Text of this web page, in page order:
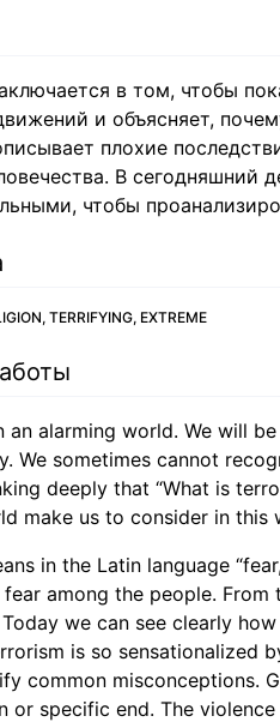
в том, чтобы
и объясняет,
плохие
В
чтобы
TERRIFYING, EXTREME
an alarming world. We will
We sometimes cannot
deeply that “What is
make us to consider in this
in the Latin language
among the people.
we can see clearly
is so sensationalized
common misconceptions.
or specific end. The